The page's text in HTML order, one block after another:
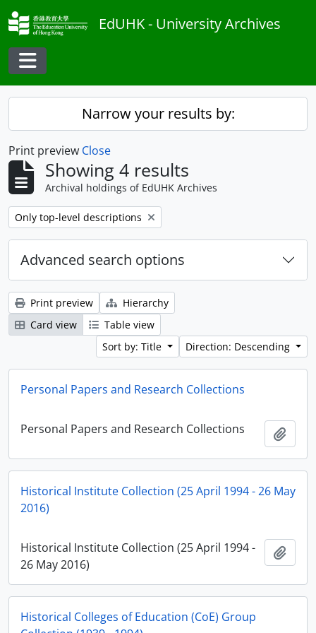
Skip to main content
EdUHK - University Archives
Toggle navigation
Narrow your results by:
Print preview Close
Showing 4 results
Archival holdings of EdUHK Archives
Remove filter:
Only top-level descriptions
Advanced search options
Print preview
Hierarchy
Card view
Table view
Sort by: Title
Direction: Descending
Personal Papers and Research Collections
Personal Papers and Research Collections
Historical Institute Collection (25 April 1994 - 26 May
2016)
Historical Institute Collection (25 April 1994 -
26 May 2016)
Historical Colleges of Education (CoE) Group